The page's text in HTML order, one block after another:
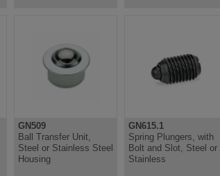
GN509
Ball Transfer Unit,
Steel or Stainless Steel
Housing
GN615.1
Spring Plungers, with
Bolt and Slot, Steel or
Stainless